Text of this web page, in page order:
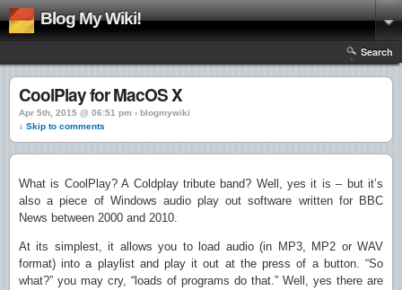
Blog My Wiki!
Search
CoolPlay for MacOS X
Apr 5th, 2015 @ 06:51 pm › blogmywiki
↓ Skip to comments
What is CoolPlay? A Coldplay tribute band? Well, yes it is – but it’s
also a piece of Windows audio play out software written for BBC
News between 2000 and 2010.
At its simplest, it allows you to load audio (in MP3, MP2 or WAV
format) into a playlist and play it out at the press of a button. “So
what?” you may cry, “loads of programs do that.” Well, yes there are